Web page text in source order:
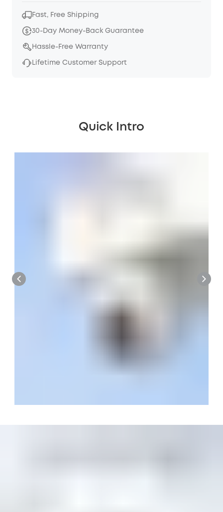
Fast, Free Shipping
30-Day Money-Back Guarantee
Hassle-Free Warranty
Lifetime Customer Support
Quick Intro